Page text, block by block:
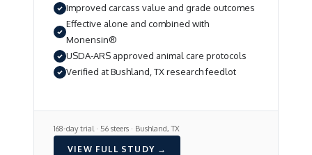
Improved carcass value and grade outcomes
Effective alone and combined with
Monensin®
USDA-ARS approved animal care protocols
Verified at Bushland, TX research feedlot
168-day trial · 56 steers · Bushland, TX
VIEW FULL STUDY →